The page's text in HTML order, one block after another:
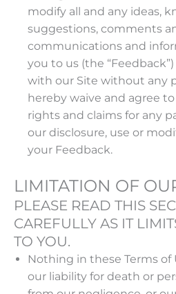
modify all and any ideas,
suggestions, comments
communications and
you to us (the
with our Site without any
hereby waive and agree
rights and claims for any
our disclosure, use or
your Feedback.
LIMITATION OF
PLEASE READ THIS
CAREFULLY AS IT
TO YOU.
Nothing in these Terms of
our liability for death or